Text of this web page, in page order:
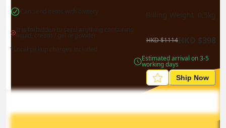
Can send items with battery
It is forbidden to send anything containing
liquid, cream / gel or powder
*Local pickup charges included
Billing Weight 0.5kg
HKD$1114HKD $398
Estimated arrival on 3-5
working days
Ship Now